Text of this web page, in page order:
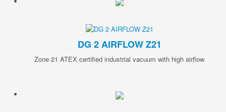
DG 2 AIRFLOW Z21
Zone 21 ATEX certified industrial vacuum with high airflow